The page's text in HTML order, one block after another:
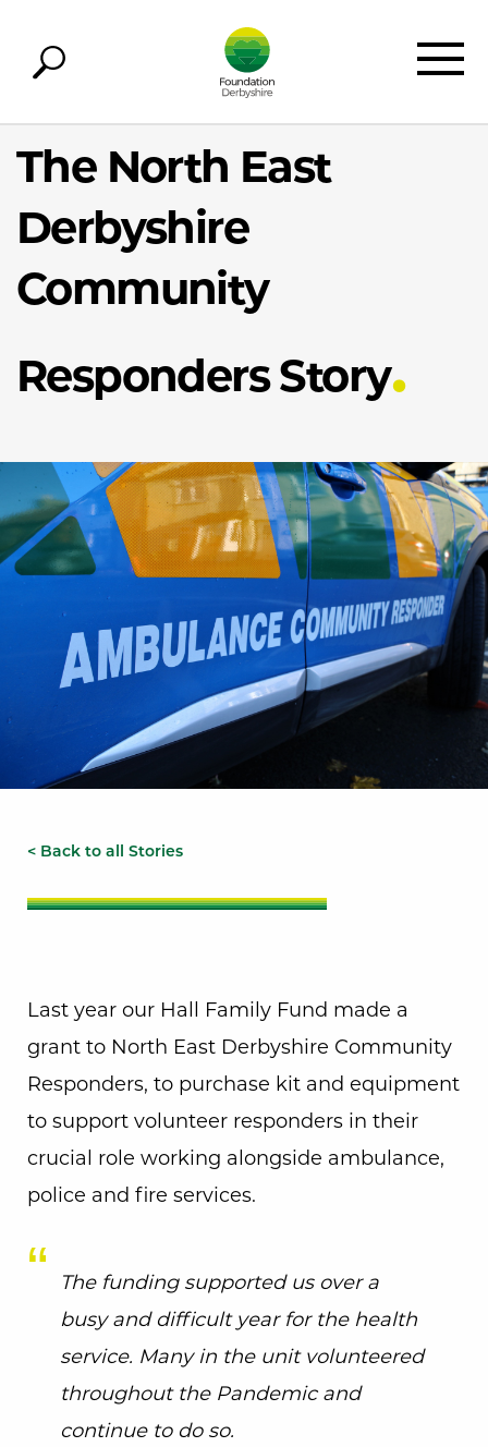
The North East
Derbyshire
Community
Responders Story
< Back to all Stories
Last year our Hall Family Fund made a
grant to North East Derbyshire Community
Responders, to purchase kit and equipment
to support volunteer responders in their
crucial role working alongside ambulance,
police and fire services.
The funding supported us over a
busy and difficult year for the health
service. Many in the unit volunteered
throughout the Pandemic and
continue to do so.